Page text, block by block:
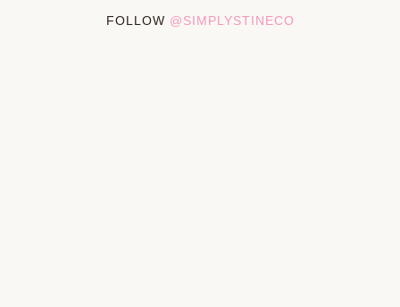
FOLLOW @SIMPLYSTINECO